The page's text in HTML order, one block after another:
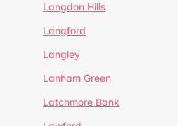
Langdon Hills
Langford
Langley
Lanham Green
Latchmore Bank